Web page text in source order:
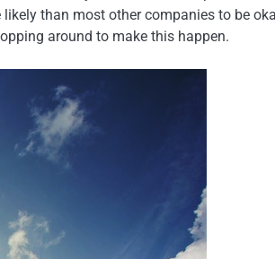
than most other companies to be
around to make this happen.